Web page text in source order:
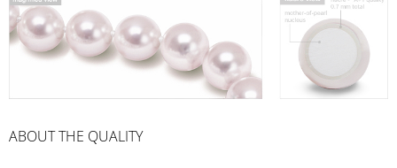
ABOUT THE QUALITY